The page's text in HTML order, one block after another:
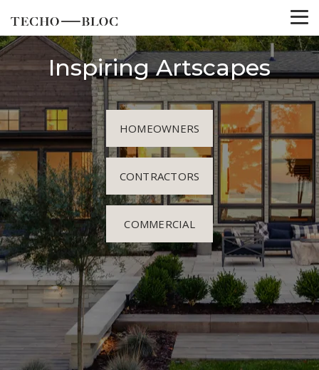
Inspiring Artscapes
HOMEOWNERS
CONTRACTORS
COMMERCIAL